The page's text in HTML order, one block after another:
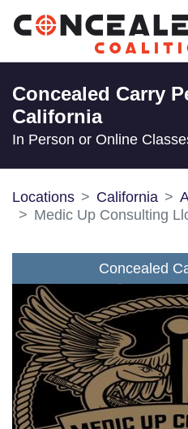
Concealed Carry
California
In Person or Online
Locations California
Medic Up Consulting
Concealed